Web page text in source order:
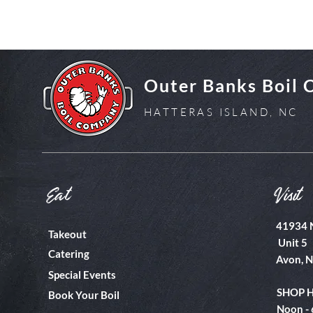
Eat
Takeout
Catering
Special Events
Book Your Boil
Visit
41934
Unit 5
Avon,
SHOP
Noon -
Outer Banks Boil
HATTERAS ISLAND, NC